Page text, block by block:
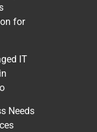
for
IT
Needs